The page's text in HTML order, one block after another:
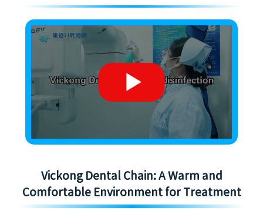
Vickong Dental Chain: A Warm and
Comfortable Environment for Treatment